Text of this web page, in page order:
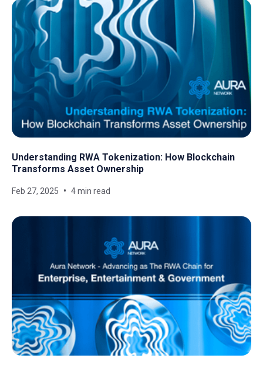
Understanding RWA Tokenization: How Blockchain
Transforms Asset Ownership
Feb 27, 2025 4 min read